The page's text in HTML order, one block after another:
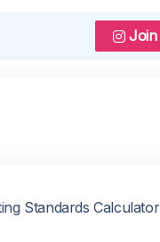
Standards Calculator